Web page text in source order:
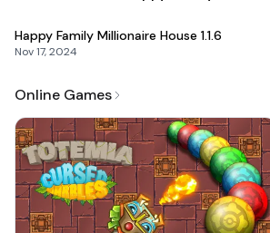
Happy Family Millionaire House 1.1.6
Nov 17, 2024
Online Games